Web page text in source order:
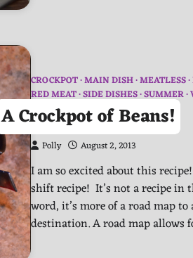
CROCKPOT MAIN DISH MEATLESS
RED MEAT SIDE DISHES SUMMER
A Crockpot of Beans!
Polly August 2, 2013
I am so excited about this
shift recipe! It’s not a recipe in
word, it’s more of a road map
destination. A road map